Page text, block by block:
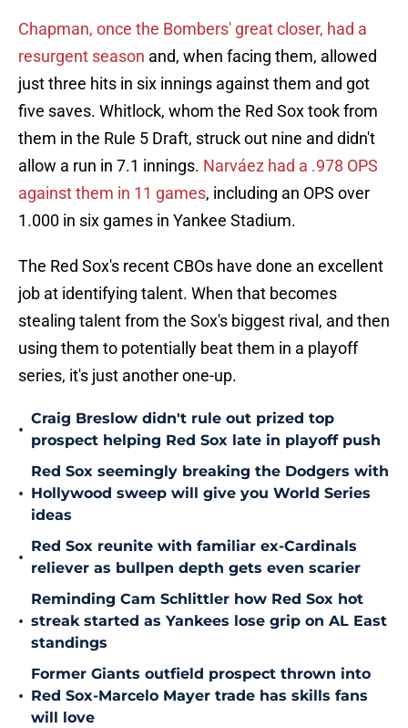
Chapman, once the Bombers' great closer, had a
resurgent season and, when facing them, allowed
just three hits in six innings against them and got
five saves. Whitlock, whom the Red Sox took from
them in the Rule 5 Draft, struck out nine and didn't
allow a run in 7.1 innings. Narváez had a .978 OPS
against them in 11 games, including an OPS over
1.000 in six games in Yankee Stadium.
The Red Sox's recent CBOs have done an excellent
job at identifying talent. When that becomes
stealing talent from the Sox's biggest rival, and then
using them to potentially beat them in a playoff
series, it's just another one-up.
•
Craig Breslow didn't rule out prized top
prospect helping Red Sox late in playoff push
•
Red Sox seemingly breaking the Dodgers with
Hollywood sweep will give you World Series
ideas
•
Red Sox reunite with familiar ex-Cardinals
reliever as bullpen depth gets even scarier
•
Reminding Cam Schlittler how Red Sox hot
streak started as Yankees lose grip on AL East
standings
•
Former Giants outfield prospect thrown into
Red Sox-Marcelo Mayer trade has skills fans
will love